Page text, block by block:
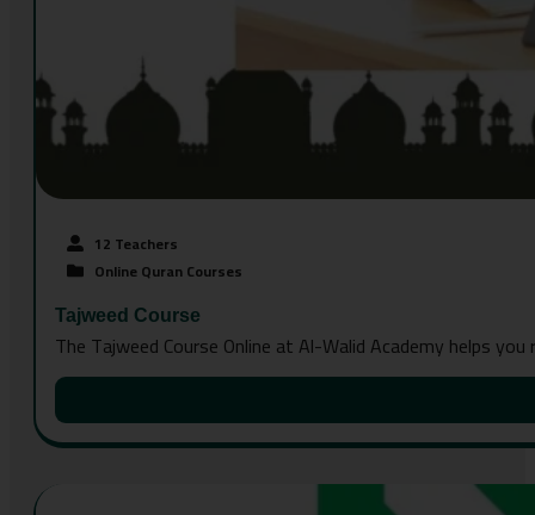
12 Teachers
Online Quran Courses
Tajweed Course
The Tajweed Course Online at Al-Walid Academy helps